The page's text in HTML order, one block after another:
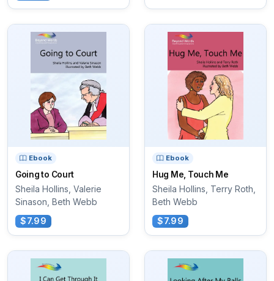
Ebook
Going to Court
Sheila Hollins, Valerie
Sinason, Beth Webb
$7.99
Ebook
Hug Me, Touch Me
Sheila Hollins, Terry Roth,
Beth Webb
$7.99